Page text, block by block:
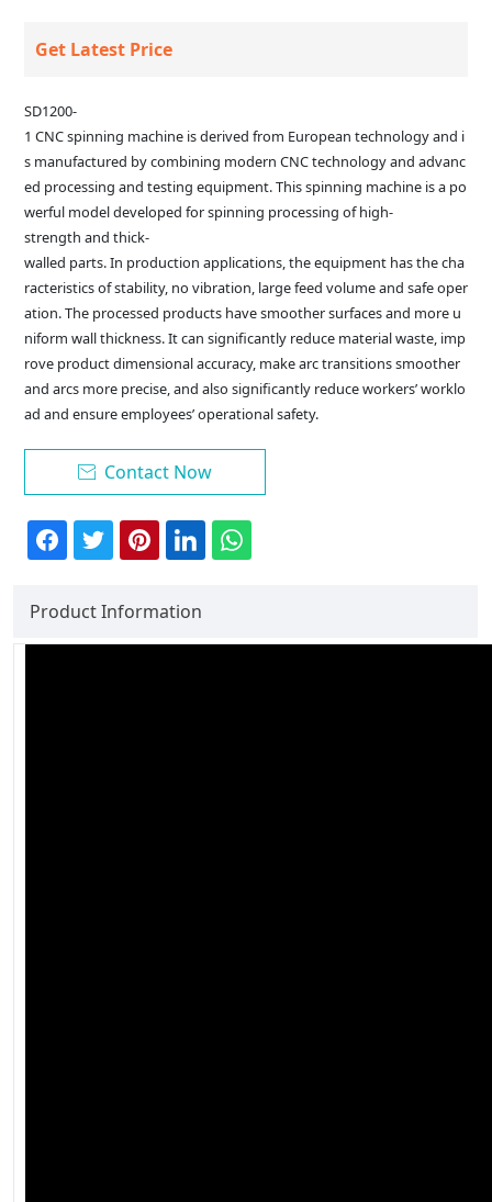
Get Latest Price
SD1200-
1 CNC spinning machine is derived from European technology and i
s manufactured by combining modern CNC technology and advanc
ed processing and testing equipment. This spinning machine is a po
werful model developed for spinning processing of high-
strength and thick-
walled parts. In production applications, the equipment has the cha
racteristics of stability, no vibration, large feed volume and safe oper
ation. The processed products have smoother surfaces and more u
niform wall thickness. It can significantly reduce material waste, imp
rove product dimensional accuracy, make arc transitions smoother
and arcs more precise, and also significantly reduce workers’ worklo
ad and ensure employees’ operational safety.
 Contact Now
Product Information